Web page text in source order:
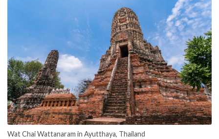
Wat Chai Wattanaram in Ayutthaya, Thailand